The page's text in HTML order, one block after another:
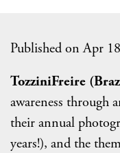
Published on Apr
TozziniFreire
awareness through
their annual
years!), and the